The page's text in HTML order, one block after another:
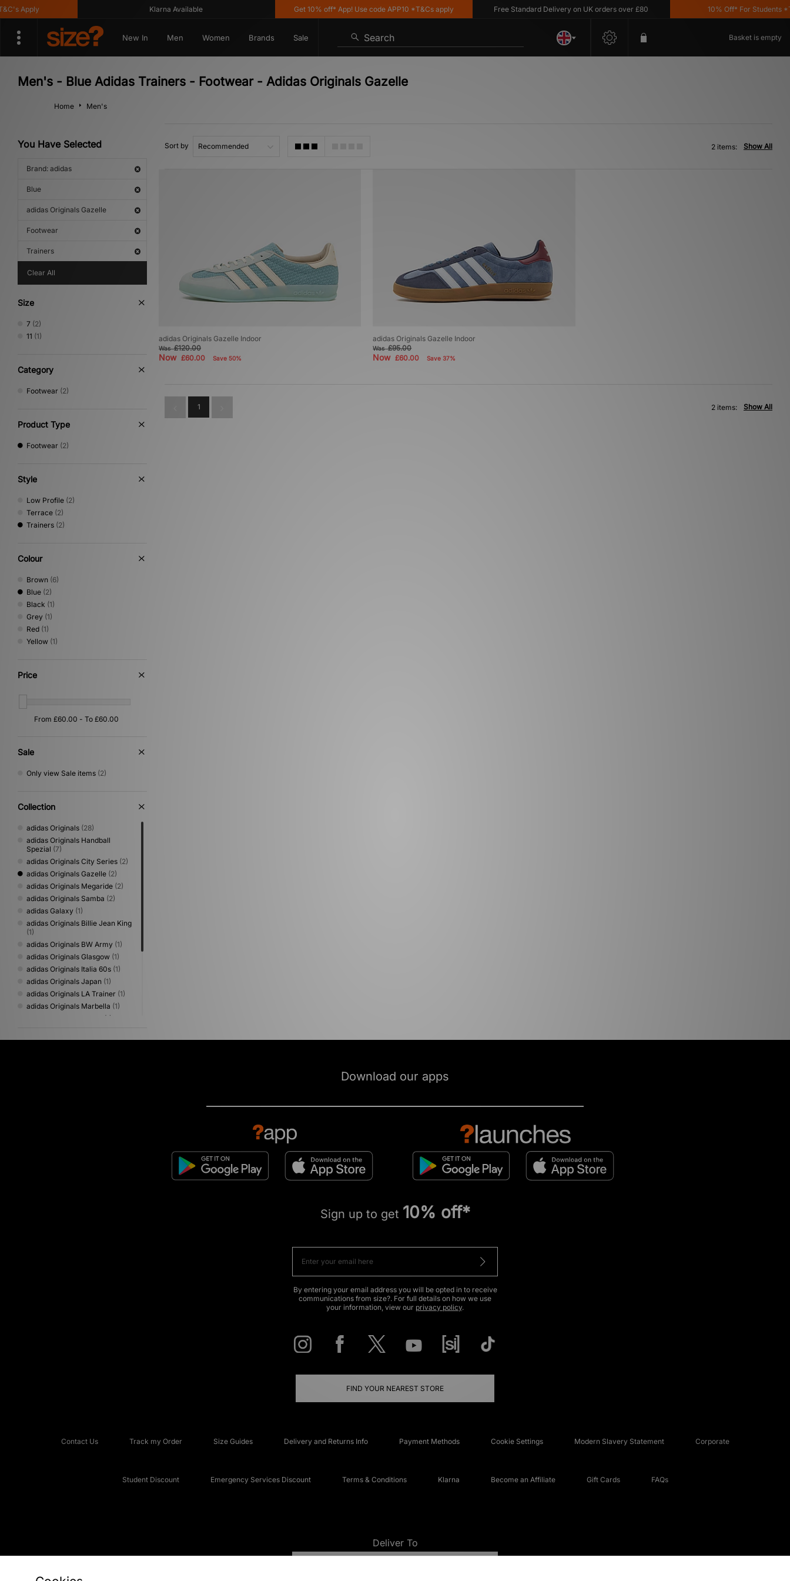
Apply Klarna Available Get 10% off* App! Use code APP10 *T&Cs apply Free Standard Delivery on UK orders over £80 10% Off* For Students
New In Men Women Brands Sale Search Basket is empty
Men's - Blue Adidas Trainers - Footwear - Adidas Originals Gazelle
Home Men's
You Have Selected
Brand: adidas
Blue
adidas Originals Gazelle
Footwear
Trainers
Clear All
Size
7 (2)
11 (1)
Category
Footwear (2)
Product Type
Footwear (2)
Style
Low Profile (2)
Terrace (2)
Trainers (2)
Colour
Brown (6)
Blue (2)
Black (1)
Grey (1)
Red (1)
Yellow (1)
Price
Sale
Only view Sale items (2)
Collection
adidas Originals (28)
adidas Originals Handball
Spezial (7)
adidas Originals City Series (2)
adidas Originals Gazelle (2)
adidas Originals Megaride (2)
adidas Originals Samba (2)
adidas Galaxy (1)
adidas Originals Billie Jean King
(1)
adidas Originals BW Army (1)
adidas Originals Glasgow (1)
adidas Originals Italia 60s (1)
adidas Originals Japan (1)
adidas Originals LA Trainer (1)
adidas Originals Marbella (1)
(1)
adidas Originals SL 72(1)
Sort by Show All
2 items:
adidas Originals Gazelle Indoor
Was£120.00
Now £60.00 Save 50%
adidas Originals Gazelle Indoor
Was£95.00
Now£60.00 Save 37%
1 Show All
2 items:
Download our apps
Sign up to get 10% off*
By entering your email address you will be opted in to receive
communications from size?. For full details on how we use
your information, view our privacy policy.
FIND YOUR NEAREST STORE
Contact Us Track my Order Size Guides Delivery and Returns Info Payment Methods Cookie Settings Modern Slavery Statement Corporate
Student Discount Emergency Services Discount Terms & Conditions Klarna Become an Affiliate Gift Cards FAQs
Deliver To